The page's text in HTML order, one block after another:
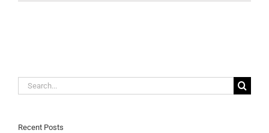
Search
for:
Recent Posts